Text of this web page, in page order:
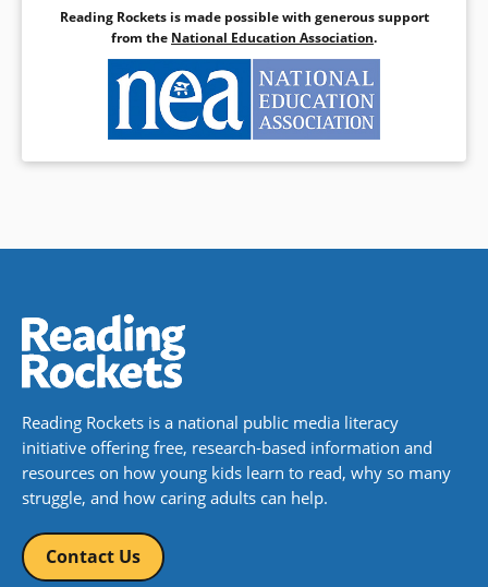
Reading Rockets is made possible with generous support
from the National Education Association.
Reading Rockets is a national public media literacy
initiative offering free, research-based information and
resources on how young kids learn to read, why so many
struggle, and how caring adults can help.
Contact Us